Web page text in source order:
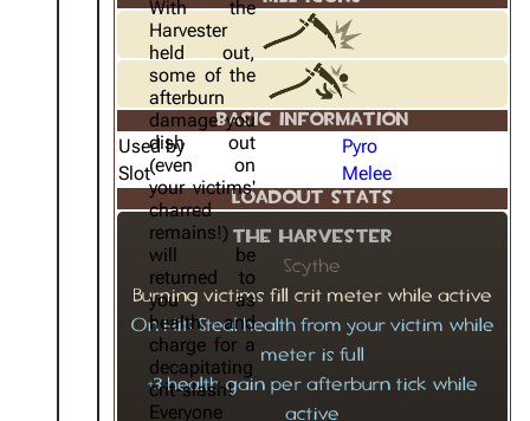
BASIC INFORMATION
Used by
Pyro
Slot
Melee
LOADOUT STATS
The Harvester
Scythe
Burning victims fill crit meter while active
On Hit: Steal health from your victim while
meter is full
+3 health gain per afterburn tick while
active
With the
Harvester
held out,
some of the
afterburn
damage you
dish out
(even on
your victims'
charred
remains!)
will be
returned to
you as
health and
charge for a
decapitating
crit-slash!
Everyone